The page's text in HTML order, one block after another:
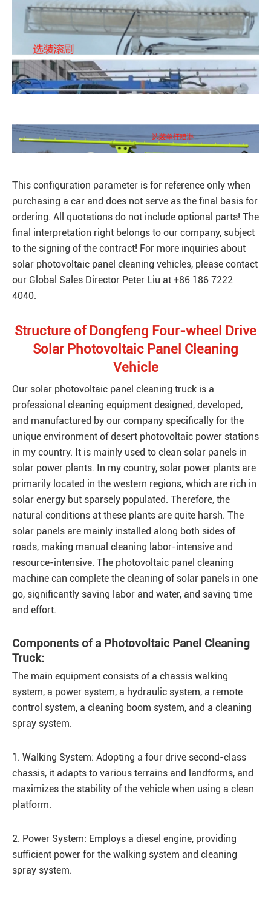
This configuration parameter is for reference only when
purchasing a car and does not serve as the final basis for
ordering. All quotations do not include optional parts! The
final interpretation right belongs to our company, subject
to the signing of the contract! For more inquiries about
solar photovoltaic panel cleaning vehicles, please contact
our Global Sales Director Peter Liu at +86 186 7222
4040.
Structure of Dongfeng Four-wheel Drive
Solar Photovoltaic Panel Cleaning
Vehicle
Our solar photovoltaic panel cleaning truck is a
professional cleaning equipment designed, developed,
and manufactured by our company specifically for the
unique environment of desert photovoltaic power stations
in my country. It is mainly used to clean solar panels in
solar power plants. In my country, solar power plants are
primarily located in the western regions, which are rich in
solar energy but sparsely populated. Therefore, the
natural conditions at these plants are quite harsh. The
solar panels are mainly installed along both sides of
roads, making manual cleaning labor-intensive and
resource-intensive. The photovoltaic panel cleaning
machine can complete the cleaning of solar panels in one
go, significantly saving labor and water, and saving time
and effort.
Components of a Photovoltaic Panel Cleaning
Truck:
The main equipment consists of a chassis walking
system, a power system, a hydraulic system, a remote
control system, a cleaning boom system, and a cleaning
spray system.
1. Walking System: Adopting a four drive second-class
chassis, it adapts to various terrains and landforms, and
maximizes the stability of the vehicle when using a clean
platform.
2. Power System: Employs a diesel engine, providing
sufficient power for the walking system and cleaning
spray system.